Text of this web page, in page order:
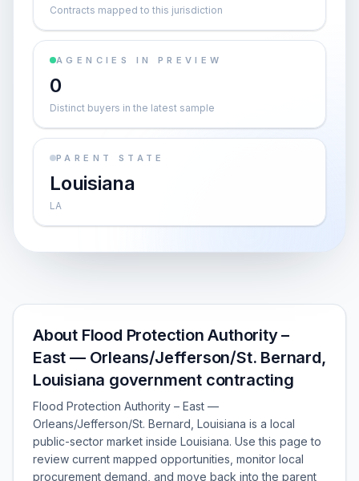
Contracts mapped to this jurisdiction
AGENCIES IN PREVIEW
0
Distinct buyers in the latest sample
PARENT STATE
Louisiana
LA
About Flood Protection Authority –
East — Orleans/Jefferson/St. Bernard,
Louisiana government contracting
Flood Protection Authority – East —
Orleans/Jefferson/St. Bernard, Louisiana is a local
public-sector market inside Louisiana. Use this page to
review current mapped opportunities, monitor local
procurement demand, and move back into the parent